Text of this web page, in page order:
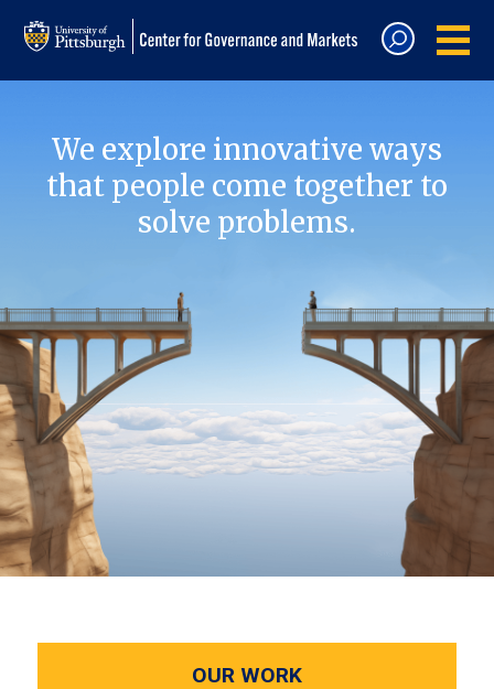
We explore innovative ways
that people come together to
solve problems.
OUR WORK